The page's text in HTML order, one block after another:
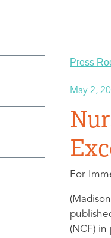
Press
May 2,
For
(NCF)